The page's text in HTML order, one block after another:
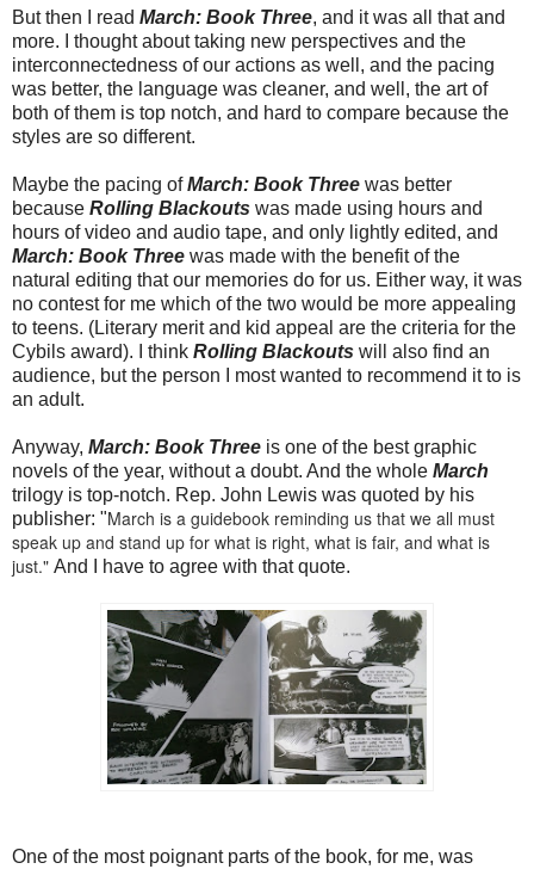
But then I read March: Book Three, and it was all that and
more. I thought about taking new perspectives and the
interconnectedness of our actions as well, and the pacing
was better, the language was cleaner, and well, the art of
both of them is top notch, and hard to compare because the
styles are so different.
Maybe the pacing ofMarch: Book Three was better
because Rolling Blackouts was made using hours and
hours of video and audio tape, and only lightly edited, and
March: Book Three was made with the benefit of the
natural editing that our memories do for us. Either way, it was
no contest for me which of the two would be more appealing
to teens. (Literary merit and kid appeal are the criteria for the
Cybils award). I think Rolling Blackouts will also find an
audience, but the person I most wanted to recommend it to is
an adult.
Anyway, March: Book Three is one of the best graphic
novels of the year, without a doubt. And the whole March
trilogy is top-notch. Rep. John Lewis was quoted by his
publisher: "March is a guidebook reminding us that we all must
speak up and stand up for what is right, what is fair, and what is
just." And I have to agree with that quote.
One of the most poignant parts of the book, for me, was